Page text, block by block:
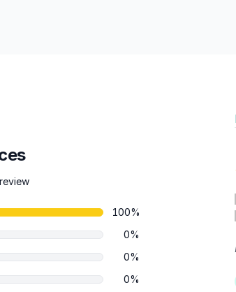
100%
0%
0%
0%